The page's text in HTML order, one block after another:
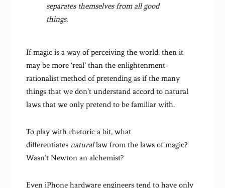
separates themselves from all good
things.
If magic is a way of perceiving the world, then it
may be more ‘real’ than the enlightenment-
rationalist method of pretending as if the many
things that we don’t understand accord to natural
laws that we only pretend to be familiar with.
To play with rhetoric a bit, what
differentiatesnaturallaw from the laws of magic?
Wasn’t Newton an alchemist?
Even iPhone hardware engineers tend to have only